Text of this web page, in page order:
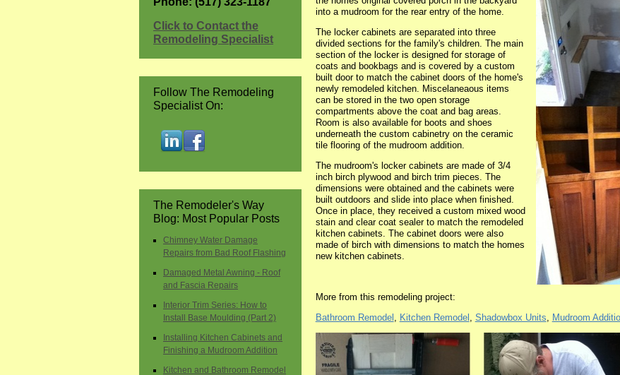
into a mudroom for the rear entry of the home.
The locker cabinets are separated into three
divided sections for the family's children. The main
section of the locker is designed for storage of
coats and bookbags and is covered by a custom
built door to match the cabinet doors of the home's
newly remodeled kitchen. Miscelaneaous items
can be stored in the two open storage
compartments above the coat and bag areas.
Room is also available for boots and shoes
underneath the custom cabinetry on the ceramic
tile flooring of the mudroom addition.
The mudroom's locker cabinets are made of 3/4
inch birch plywood and birch trim pieces. The
dimensions were obtained and the cabinets were
built outdoors and slide into place when finished.
Once in place, they received a custom mixed wood
stain and clear coat sealer to match the remodeled
kitchen cabinets. The cabinet doors were also
made of birch with dimensions to match the homes
new kitchen cabinets.
More from this remodeling project:
Bathroom Remodel
Kitchen Remodel Shadowbox Units Mudroom
Click to Contact the
Remodeling Specialist
Follow The Remodeling
Specialist On:
The Remodeler's Way
Blog: Most Popular Posts
Chimney Water Damage
Repairs from Bad Roof Flashing
Damaged Metal Awning - Roof
and Fascia Repairs
Interior Trim Series: How to
Install Base Moulding (Part 2)
Installing Kitchen Cabinets and
Finishing a Mudroom Addition
Kitchen and Bathroom Remodel